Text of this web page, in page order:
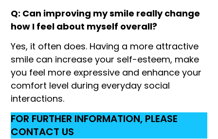
Q: Can improving my smile really change
how I feel about myself overall?
Yes, it often does. Having a more attractive
smile can increase your self-esteem, make
you feel more expressive and enhance your
comfort level during everyday social
interactions.
FOR FURTHER INFORMATION, PLEASE
CONTACT US